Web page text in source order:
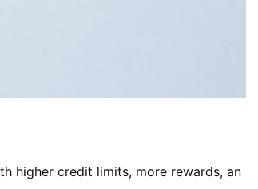
higher credit limits, more rewards, an